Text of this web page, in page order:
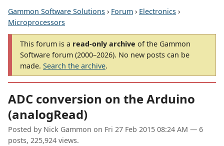
Gammon Software Solutions › Forum › Electronics ›
Microprocessors
This forum is a read-only archive of the Gammon
Software forum (2000–2026). No new posts can be
made. Search the archive.
ADC conversion on the Arduino
(analogRead)
Posted by Nick Gammon on Fri 27 Feb 2015 08:24 AM — 6
posts, 225,924 views.